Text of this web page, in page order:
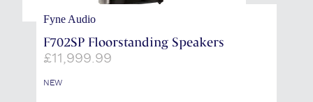
Fyne Audio
F702SP Floorstanding Speakers
£11,999.99
NEW